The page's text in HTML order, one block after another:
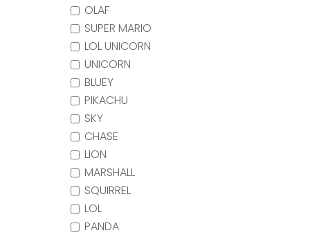
OLAF
SUPER MARIO
LOL UNICORN
UNICORN
BLUEY
PIKACHU
SKY
CHASE
LION
MARSHALL
SQUIRREL
LOL
PANDA